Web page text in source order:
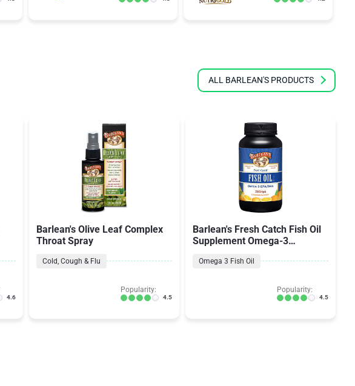
ALL BARLEAN'S PRODUCTS
4.6
Barlean's Olive Leaf Complex
Throat Spray
Cold, Cough & Flu
Popularity:
4.5
Barlean's Fresh Catch Fish Oil
Supplement Omega-3
Omega 3 Fish Oil
Popularity:
4.5